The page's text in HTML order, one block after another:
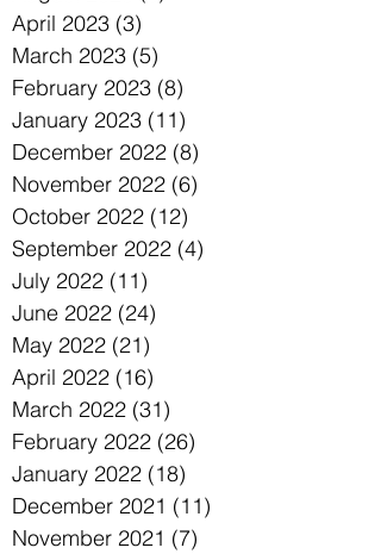
April 2023 (3)
March 2023 (5)
February 2023 (8)
January 2023 (11)
December 2022 (8)
November 2022 (6)
October 2022 (12)
September 2022 (4)
July 2022 (11)
June 2022 (24)
May 2022 (21)
April 2022 (16)
March 2022 (31)
February 2022 (26)
January 2022 (18)
December 2021 (11)
November 2021 (7)